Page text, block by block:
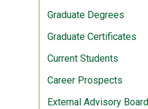
Graduate Degrees
Graduate Certificates
Current Students
Career Prospects
External Advisory Board